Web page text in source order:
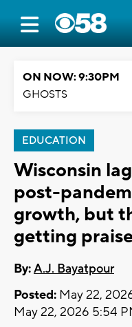
ON NOW: 9:30PM
GHOSTS
EDUCATION
Wisconsin
post-
growth, but
getting
By:A.J. Bayatpour
Posted: May 22,
May 22, 2026 5:54